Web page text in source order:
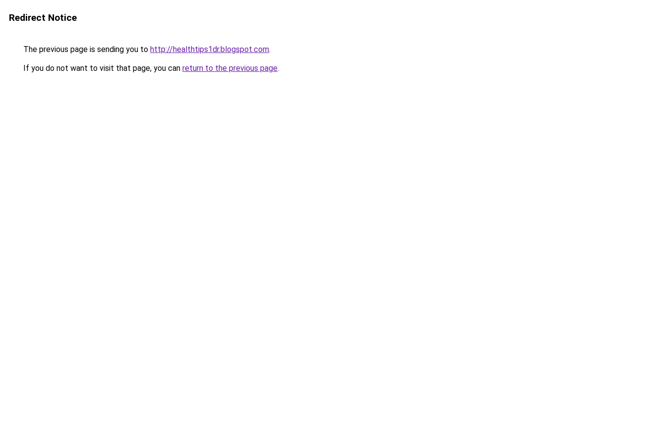
Redirect Notice
The previous page is sending you to http://healthtips1dr.blogspot.com.
If you do not want to visit that page, you can return to the previous page.